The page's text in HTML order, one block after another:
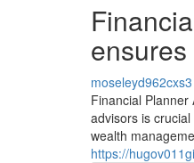
moseleyd962cxs3
Financial
advisors is
wealth
https://